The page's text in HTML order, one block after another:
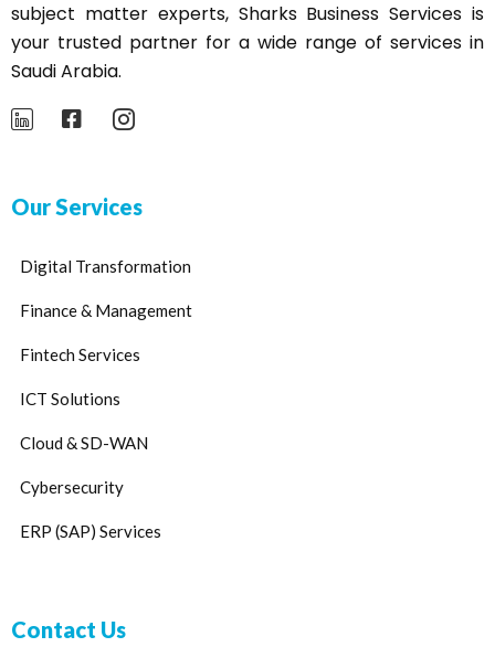
subject matter experts, SharksBusiness Services is
your trusted partner for a wide range of services in
Saudi Arabia.
Our Services
Digital Transformation
Finance & Management
Fintech Services
ICT Solutions
Cloud & SD-WAN
Cybersecurity
ERP (SAP) Services
Contact Us